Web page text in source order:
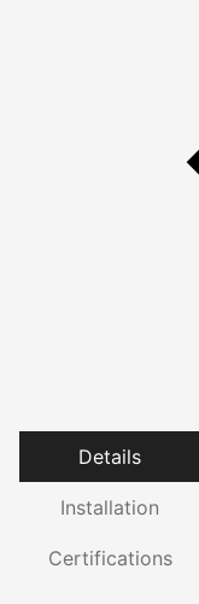
Details
Installation
Certifications